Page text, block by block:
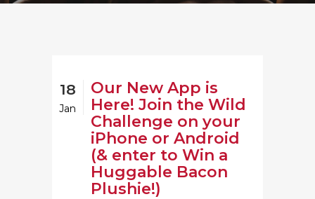
18
Jan
Our New App is
Here! Join the Wild
Challenge on your
iPhone or Android
(& enter to Win a
Huggable Bacon
Plushie!)